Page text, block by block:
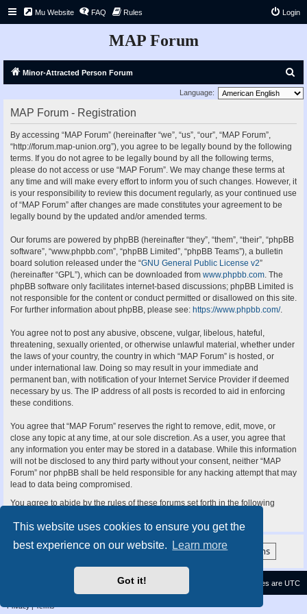
This website uses cookies to ensure you get the
best experience on our website.
Learn more
Got it!
Mu Website FAQ Rules Login
MAP Forum
Minor-Attracted Person Forum
e
Language:
MAP Forum - Registration
By accessing “MAP Forum” (hereinafter “we”, “us”, “our”, “MAP Forum”,
“http://forum.map-union.org”), you agree to be legally bound by the following
terms. If you do not agree to be legally bound by all the following terms,
please do not access or use “MAP Forum”. We may change these terms at
any time and will make every effort to inform you of such changes. However, it
is your responsibility to review this document regularly, as your continued use
of “MAP Forum” after changes are made constitutes your agreement to be
legally bound by the updated and/or amended terms.
Our forums are powered by phpBB (hereinafter “they”, “them”, “their”, “phpBB
software”, “www.phpbb.com”, “phpBB Limited”, “phpBB Teams”), a bulletin
board solution released under the “GNU General Public License v2”
(hereinafter “GPL”), which can be downloaded from www.phpbb.com. The
phpBB software only facilitates internet-based discussions; phpBB Limited is
not responsible for the content or conduct permitted or disallowed on this site.
For further information about phpBB, please see: https://www.phpbb.com/.
You agree not to post any abusive, obscene, vulgar, libelous, hateful,
threatening, sexually oriented, or otherwise unlawful material, whether under
the laws of your country, the country in which “MAP Forum” is hosted, or
under international law. Doing so may result in your immediate and
permanent ban, with notification of your Internet Service Provider if deemed
necessary by us. The IP address of all posts is recorded to aid in enforcing
these conditions.
You agree that “MAP Forum” reserves the right to remove, edit, move, or
close any topic at any time, at our sole discretion. As a user, you agree that
any information you enter may be stored in a database. While this information
will not be disclosed to any third party without your consent, neither “MAP
Forum” nor phpBB shall be held responsible for any hacking attempt that may
lead to data being compromised.
You agree to abide by the rules of these forums set forth in the following
All times are UTC
Contact us
Privacy|Terms